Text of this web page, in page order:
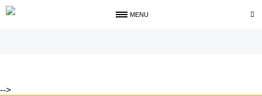
MENU
-->